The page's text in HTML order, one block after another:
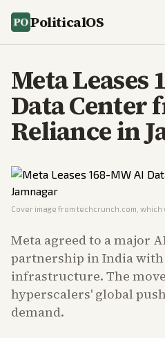
PoliticalOS
Meta Leases
Data Center
Reliance in
Cover image from techcrunch.com ,
Meta agreed to a major
partnership in India with
infrastructure. The
hyperscalers' global
demand.